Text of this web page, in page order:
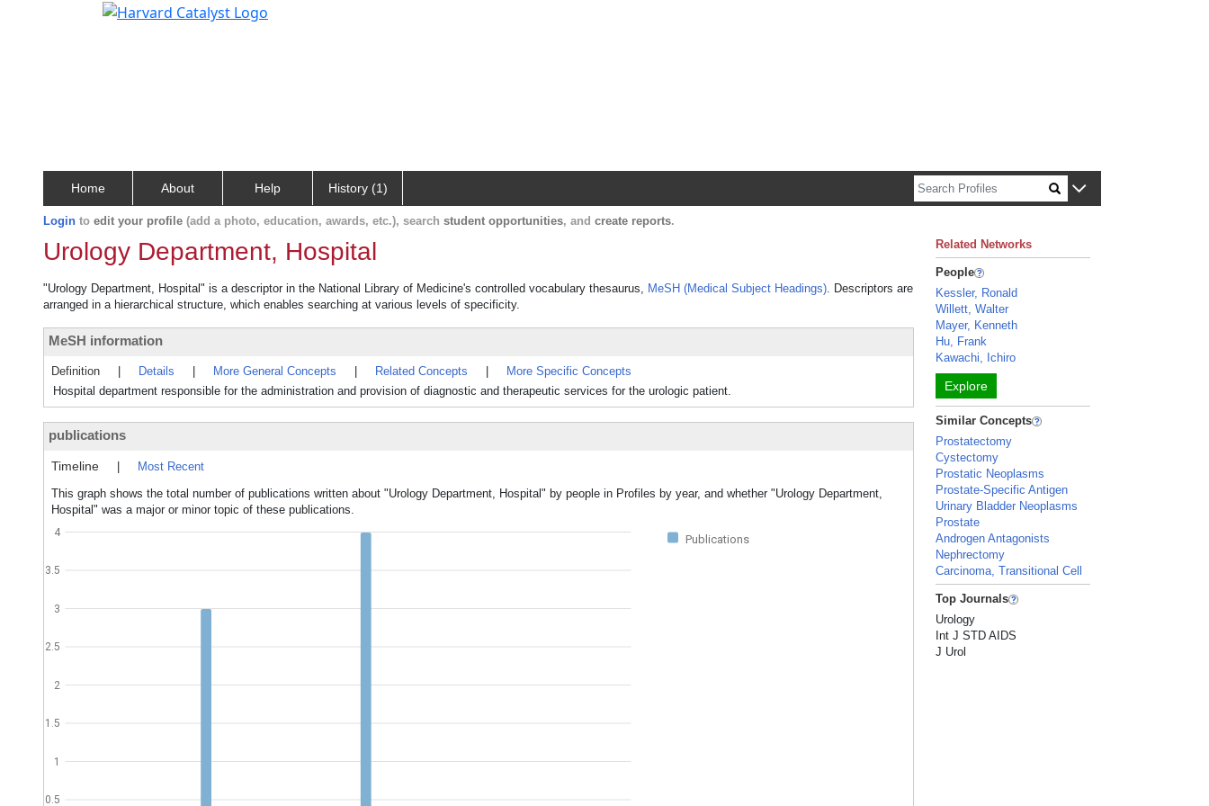
Home About Help History (1)
Login to edit your profile (add a photo, education, awards, etc.), search student opportunities, and create reports.
Urology Department, Hospital
"Urology Department, Hospital" is a descriptor in the National Library of Medicine's controlled vocabulary thesaurus, MeSH (Medical Subject Headings). Descriptors are
arranged in a hierarchical structure, which enables searching at various levels of specificity.
MeSH information
Definition Details More General Concepts Related Concepts
More Specific Concepts
Hospital department responsible for the administration and provision of diagnostic and therapeutic services for the urologic patient.
publications
Timeline
Most Recent
This graph shows the total number of publications written about "Urology Department, Hospital" by people in Profiles by year, and whether "Urology Department,
Hospital" was a major or minor topic of these publications.
Publications
0.5
1
1.5
2
2.5
3
3.5
4
Related Networks
People
Kessler, Ronald
Willett, Walter
Mayer, Kenneth
Hu, Frank
Kawachi, Ichiro
Explore
Similar Concepts
Prostatectomy
Cystectomy
Prostatic Neoplasms
Prostate-Specific Antigen
Urinary Bladder Neoplasms
Prostate
Androgen Antagonists
Nephrectomy
Carcinoma, Transitional Cell
Top Journals
Urology
Int J STD AIDS
J Urol